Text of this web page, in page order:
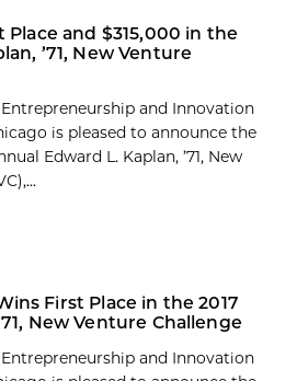
and $315,000 in the
’71, New Venture
and Innovation
is pleased to announce the
Edward L. Kaplan, ’71, New
First Place in the 2017
New Venture Challenge
and Innovation